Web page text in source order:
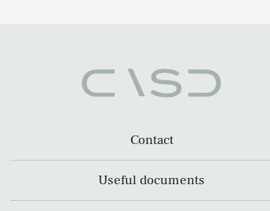
Contact
Useful documents